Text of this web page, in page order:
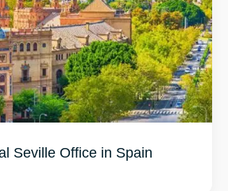
Seville Office in Spain